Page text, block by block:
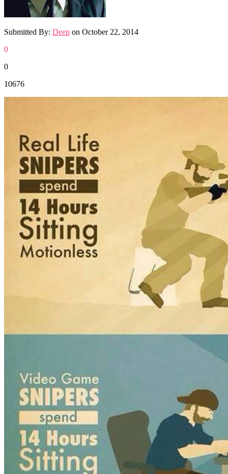
Submitted By: Deep on October 22, 2014
0
0
10676